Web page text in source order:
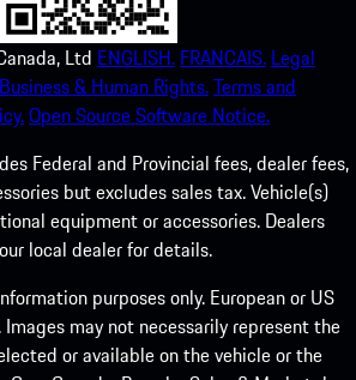
Ltd ENGLISH. FRANCAIS. Legal
Business & Human Rights.Terms and
Open Source Software Notice.
Federal and Provincial fees, dealer fees,
but excludes sales tax. Vehicle(s)
equipment or accessories. Dealers
local dealer for details.
purposes only. European or US
may not necessarily represent the
or available on the vehicle or the